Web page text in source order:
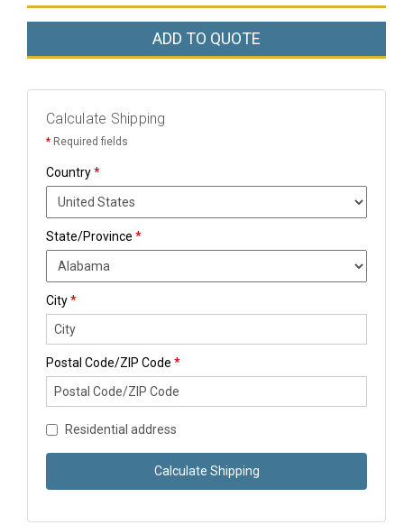
ADD TO QUOTE
Calculate Shipping
* Required fields
Country*
State/Province *
City*
Postal Code/ZIP Code *
Residential address
Calculate Shipping